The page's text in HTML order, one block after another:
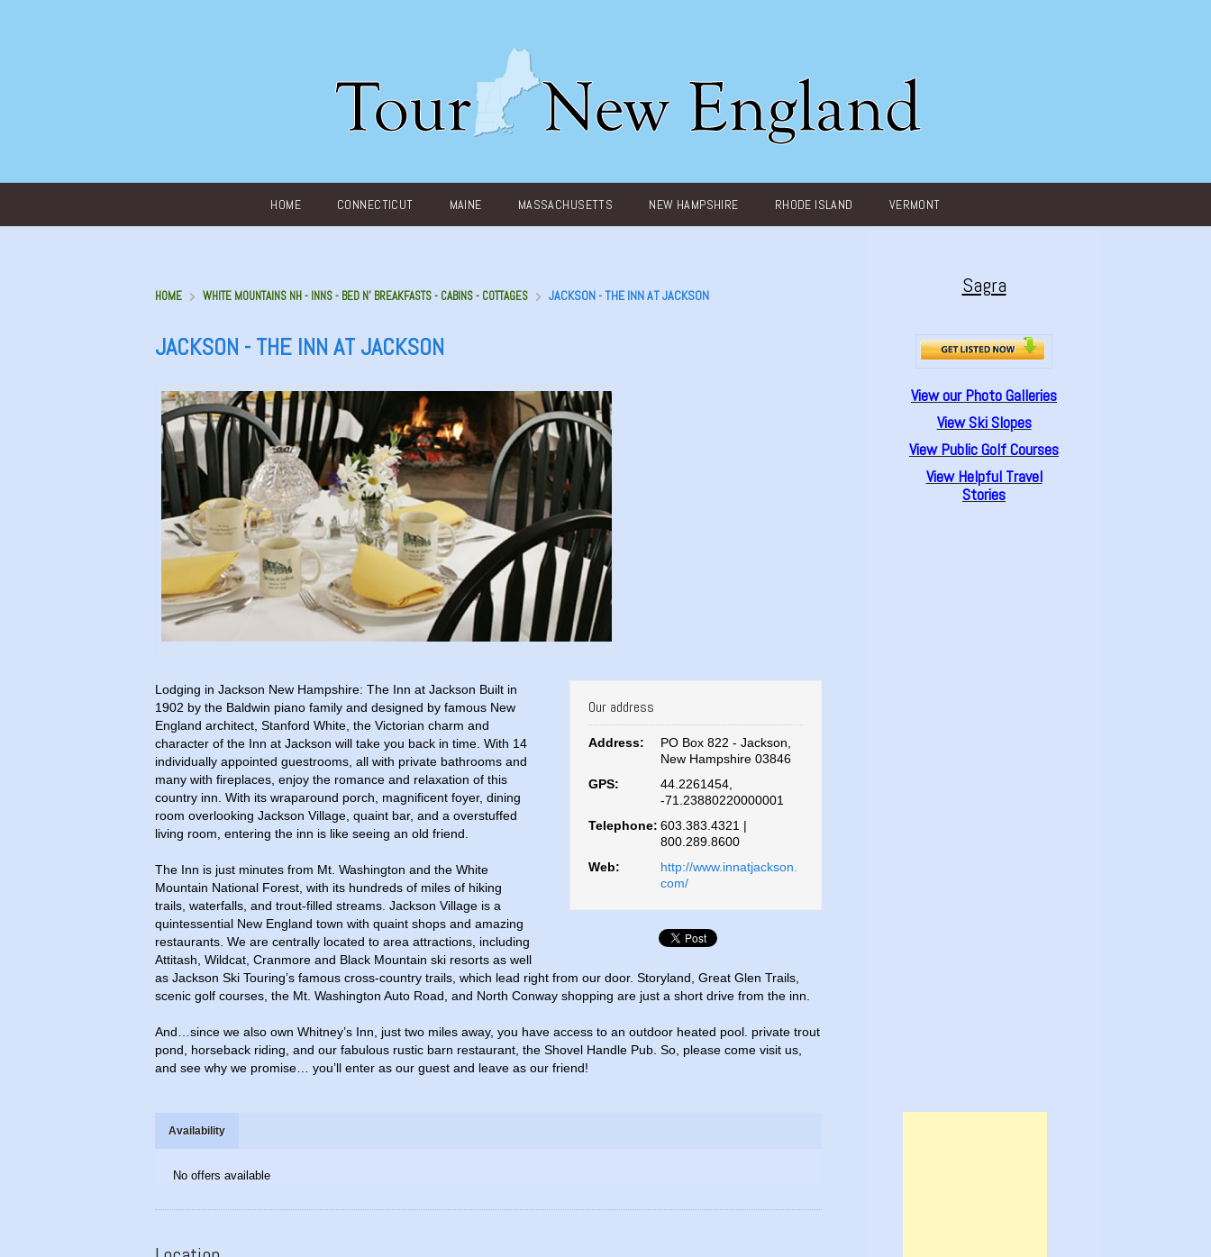
HOME CONNECTICUT MAINE MASSACHUSETTS NEW HAMPSHIRE RHODE ISLAND VERMONT
HOME WHITE MOUNTAINS NH - INNS - BED N' BREAKFASTS - CABINS - COTTAGES JACKSON - THE INN AT JACKSON
JACKSON - THE INN AT JACKSON
Our address
Address:
PO Box 822 - Jackson,
New Hampshire 03846
GPS:
44.2261454,
-71.23880220000001
Telephone: 603.383.4321 |
800.289.8600
Web:
http://www.innatjackson.
com/
Lodging in Jackson New Hampshire: The Inn at Jackson Built in
1902 by the Baldwin piano family and designed by famous New
England architect, Stanford White, the Victorian charm and
character of the Inn at Jackson will take you back in time. With 14
individually appointed guestrooms, all with private bathrooms and
many with fireplaces, enjoy the romance and relaxation of this
country inn. With its wraparound porch, magnificent foyer, dining
room overlooking Jackson Village, quaint bar, and a overstuffed
living room, entering the inn is like seeing an old friend.
The Inn is just minutes from Mt. Washington and the White
Mountain National Forest, with its hundreds of miles of hiking
trails, waterfalls, and trout-filled streams. Jackson Village is a
quintessential New England town with quaint shops and amazing
restaurants. We are centrally located to area attractions, including
Attitash, Wildcat, Cranmore and Black Mountain ski resorts as well
as Jackson Ski Touring’s famous cross-country trails, which lead right from our door. Storyland, Great Glen Trails,
scenic golf courses, the Mt. Washington Auto Road, and North Conway shopping are just a short drive from the inn.
And…since we also own Whitney’s Inn, just two miles away, you have access to an outdoor heated pool. private trout
pond, horseback riding, and our fabulous rustic barn restaurant, the Shovel Handle Pub. So, please come visit us,
and see why we promise… you’ll enter as our guest and leave as our friend!
Availability
No offers available
Sagra
View our Photo Galleries
View Ski Slopes
View Public Golf Courses
View Helpful Travel
Stories